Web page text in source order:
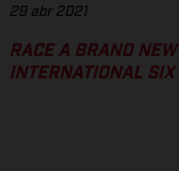
29 abr 2021
RACE A BRAND
INTERNATIONAL SIX